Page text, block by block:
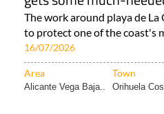
The work around playa de La
to protect one of the coast's
16/07/2026
Area Town
Alicante Vega Baja.. Orihuela